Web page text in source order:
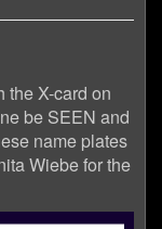
the X-card on
be SEEN and
name plates
Wiebe for the